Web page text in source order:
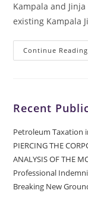
Kampala and
existing Kampala
Continue Reading
Recent
Petroleum Taxation
PIERCING THE
ANALYSIS OF THE
Professional
Breaking New